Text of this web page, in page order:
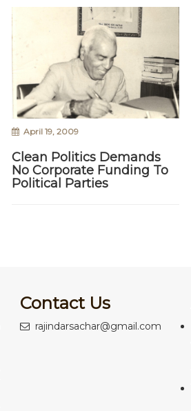
April 19, 2009
Clean Politics Demands
No Corporate Funding To
Political Parties
Contact Us
rajindarsachar@gmail.com